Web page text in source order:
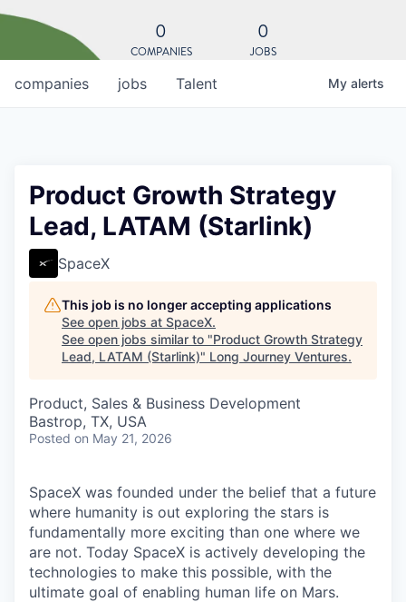
0
COMPANIES
0
JOBS
jobs
companies Talent My alerts
Product Growth Strategy
Lead, LATAM (Starlink)
SpaceX
This job is no longer accepting applications
See open jobs at SpaceX.
See open jobs similar to "Product Growth Strategy
Lead, LATAM (Starlink)" Long Journey Ventures.
Product, Sales & Business Development
Bastrop, TX, USA
Posted on May 21, 2026
SpaceX was founded under the belief that a future
where humanity is out exploring the stars is
fundamentally more exciting than one where we
are not. Today SpaceX is actively developing the
technologies to make this possible, with the
ultimate goal of enabling human life on Mars.